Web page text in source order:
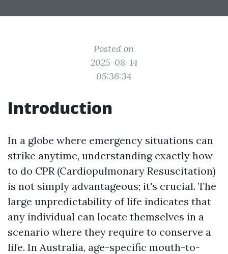
Posted on
2025-08-14
05:36:34
Introduction
In a globe where emergency situations can
strike anytime, understanding exactly how
to do CPR (Cardiopulmonary Resuscitation)
is not simply advantageous; it's crucial. The
large unpredictability of life indicates that
any individual can locate themselves in a
scenario where they require to conserve a
life. In Australia, age-specific mouth-to-